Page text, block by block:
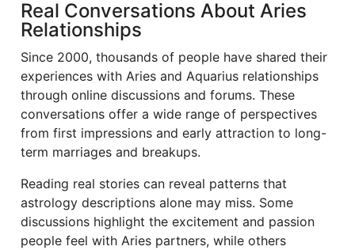
Real Conversations About Aries
Relationships
Since 2000, thousands of people have shared their
experiences with Aries and Aquarius relationships
through online discussions and forums. These
conversations offer a wide range of perspectives
from first impressions and early attraction to long-
term marriages and breakups.
Reading real stories can reveal patterns that
astrology descriptions alone may miss. Some
discussions highlight the excitement and passion
people feel with Aries partners, while others